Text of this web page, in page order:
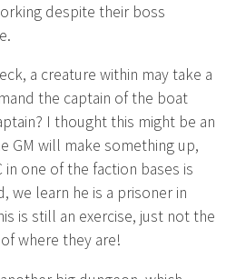
despite their boss
a creature within may take a
the captain of the boat
I thought this might be an
GM will make something up,
one of the faction bases is
we learn he is a prisoner in
is still an exercise, just not the
where they are!